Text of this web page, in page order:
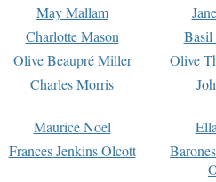
May Mallam
Charlotte Mason
Basil
Olive Beaupré Miller
Olive
Charles Morris
Maurice Noel
Frances Jenkins Olcott